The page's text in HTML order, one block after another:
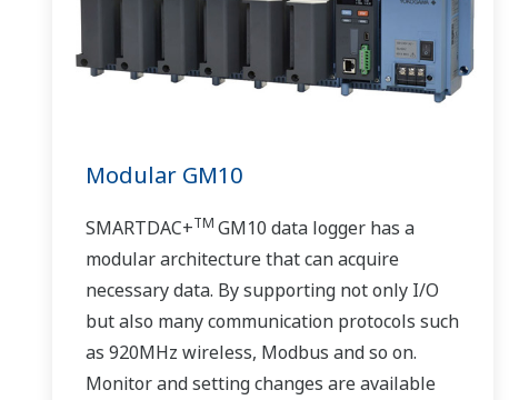
Modular GM10
SMARTDAC+TM GM10 data logger has a
modular architecture that can acquire
necessary data. By supporting not only I/O
but also many communication protocols such
as 920MHz wireless, Modbus and so on.
Monitor and setting changes are available